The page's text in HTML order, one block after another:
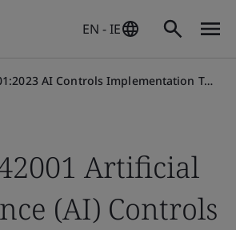
EN - IE
AI Controls Implementation Training Course
Artificial
(AI) Controls